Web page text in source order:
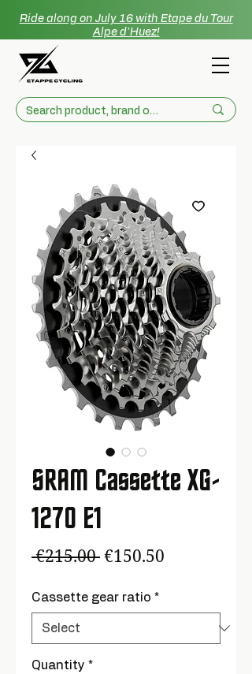
Ride along on July 16 with Etape du Tour
Alpe d'Huez!
SRAM Cassette XG-
1270 E1
€215.00 Regular
€150.50
Cassette gear ratio *
Quantity *